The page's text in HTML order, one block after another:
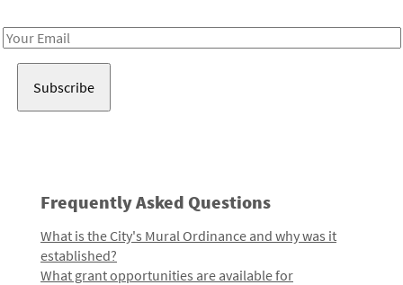
Email
Frequently Asked Questions
What is the City's Mural Ordinance and why was it
established?
What grant opportunities are available for